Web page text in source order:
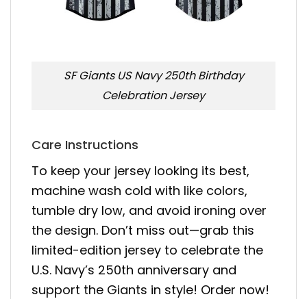
SF Giants US Navy 250th Birthday
Celebration Jersey
Care Instructions
To keep your jersey looking its best,
machine wash cold with like colors,
tumble dry low, and avoid ironing over
the design. Don’t miss out—grab this
limited-edition jersey to celebrate the
U.S. Navy’s 250th anniversary and
support the Giants in style! Order now!